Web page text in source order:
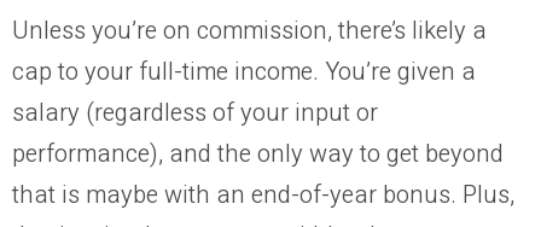
Unless you’re on commission, there’s likely a
cap to your full-time income. You’re given a
salary (regardless of your input or
performance), and the only way to get beyond
that is maybe with an end-of-year bonus. Plus,